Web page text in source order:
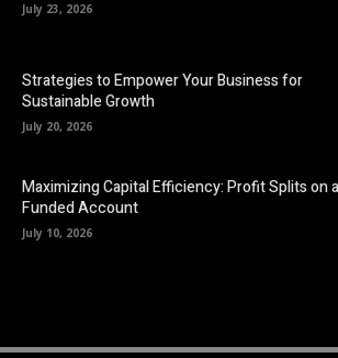
July 23, 2026
Strategies to Empower Your Business for
Sustainable Growth
July 20, 2026
Maximizing Capital Efficiency: Profit Splits on a
Funded Account
July 10, 2026